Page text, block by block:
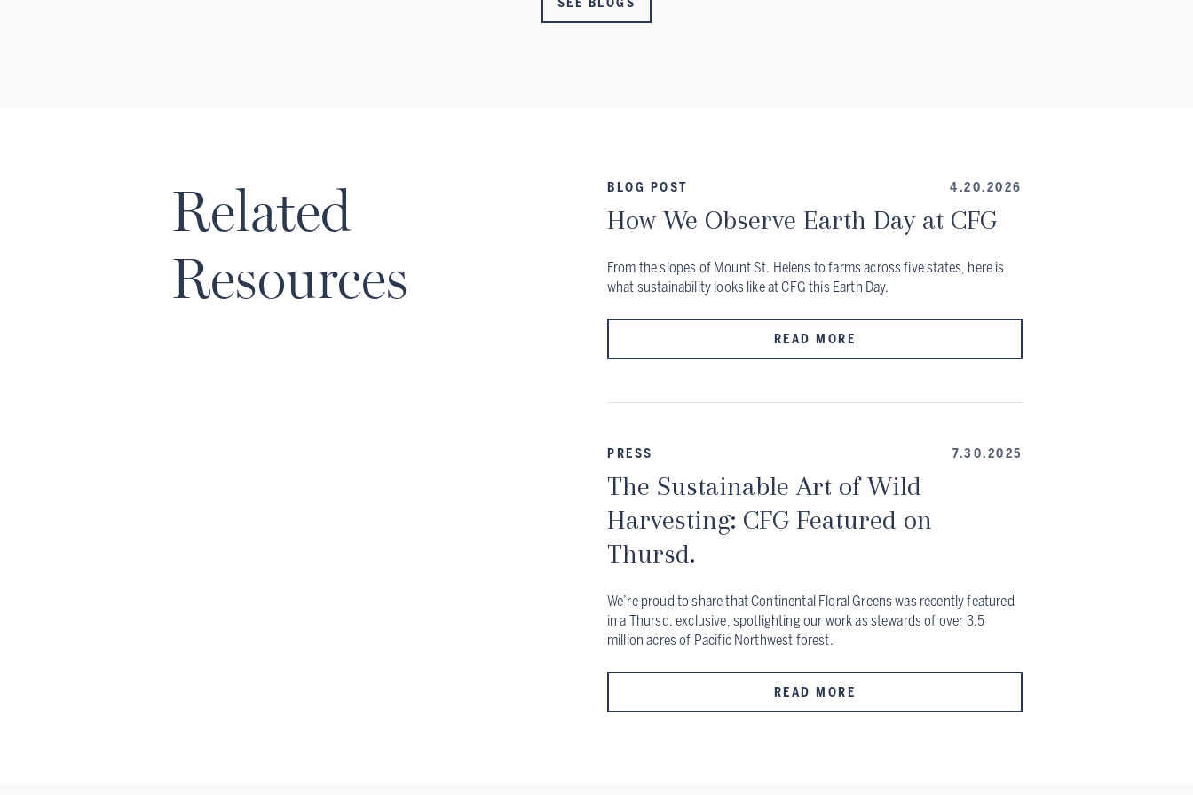
Related
Resources
BLOG POST 4.20.2026
How We Observe Earth Day at CFG
From the slopes of Mount St. Helens to farms across five states, here is
what sustainability looks like at CFG this Earth Day.
READ MORE
PRESS 7.30.2025
The Sustainable Art of Wild
Harvesting: CFG Featured on
Thursd.
We’re proud to share that Continental Floral Greens was recently featured
in a Thursd. exclusive, spotlighting our work as stewards of over 3.5
million acres of Pacific Northwest forest.
READ MORE